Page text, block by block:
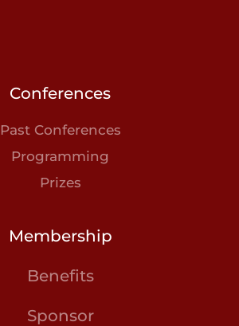
Conferences
Past Conferences
Programming
Prizes
Membership
Benefits
Sponsor